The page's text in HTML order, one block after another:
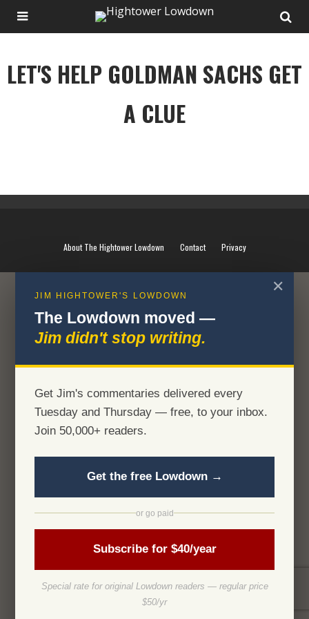
LET'S HELP GOLDMAN SACHS GET
A CLUE
About The Hightower Lowdown Contact Privacy
✕
JIM HIGHTOWER'S LOWDOWN
The Lowdown moved —
Jim didn't stop writing.
Get Jim's commentaries delivered every
Tuesday and Thursday — free, to your inbox.
Join 50,000+ readers.
Get the free Lowdown →
or go paid
Subscribe for $40/year
Special rate for original Lowdown readers — regular price
$50/yr